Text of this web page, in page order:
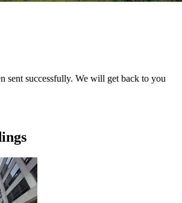
sent successfully. We will get back to you